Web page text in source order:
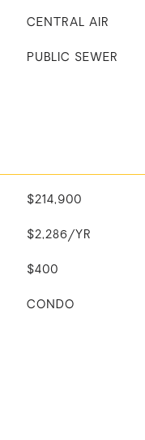
CENTRAL AIR
PUBLIC SEWER
$214,900
$2,286/YR
$400
CONDO